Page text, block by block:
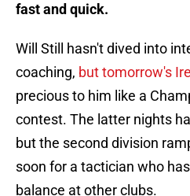
fast and quick.
Will Still hasn't dived into
coaching, but tomorrow's
precious to him like a
contest. The latter nights
but the second division
soon for a tactician who
balance at other clubs.